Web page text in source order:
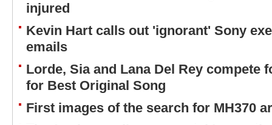
injured
Kevin Hart calls out 'ignorant' Sony
emails
Lorde, Sia and Lana Del Rey compete
for Best Original Song
First images of the search for MH370